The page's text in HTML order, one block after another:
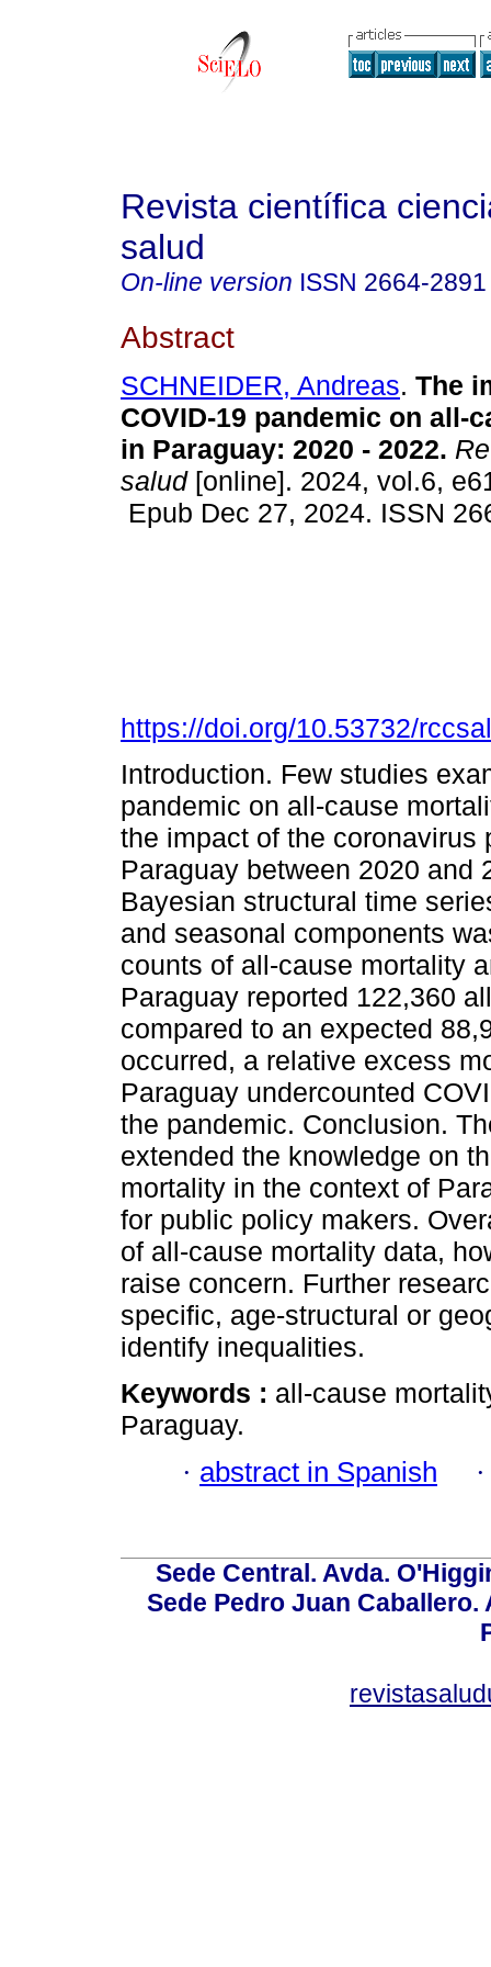
Revista científica
salud
On-line version ISSN 2664-2891
Abstract
SCHNEIDER, Andreas. The
COVID-19 pandemic on all-
in Paraguay: 2020 - 2022.
salud[online]. 2024, vol.6,
Epub Dec 27, 2024. ISSN
https://doi.org/10.53732/
Introduction. Few studies
pandemic on all-cause
the impact of the
Paraguay between 2020 and
Bayesian structural time
and seasonal components
counts of all-cause mortality
Paraguay reported 122,360
compared to an expected
occurred, a relative excess
Paraguay undercounted
the pandemic. Conclusion.
extended the knowledge on
mortality in the context of
for public policy makers.
of all-cause mortality data,
raise concern. Further
specific, age-structural or
identify inequalities.
Keywords : all-cause
Paraguay.
· abstract in Spanish
Sede Central. Avda.
Sede Pedro Juan Caballero.